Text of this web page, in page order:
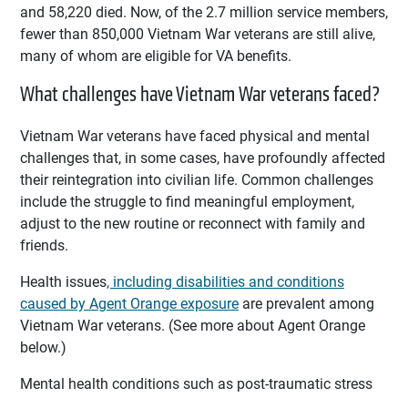
and 58,220 died. Now, of the 2.7 million service members,
fewer than 850,000 Vietnam War veterans are still alive,
many of whom are eligible for VA benefits.
What challenges have Vietnam War veterans faced?
Vietnam War veterans have faced physical and mental
challenges that, in some cases, have profoundly affected
their reintegration into civilian life. Common challenges
include the struggle to find meaningful employment,
adjust to the new routine or reconnect with family and
friends.
Health issues, including disabilities and conditions
caused by Agent Orange exposure are prevalent among
Vietnam War veterans. (See more about Agent Orange
below.)
Mental health conditions such as post-traumatic stress